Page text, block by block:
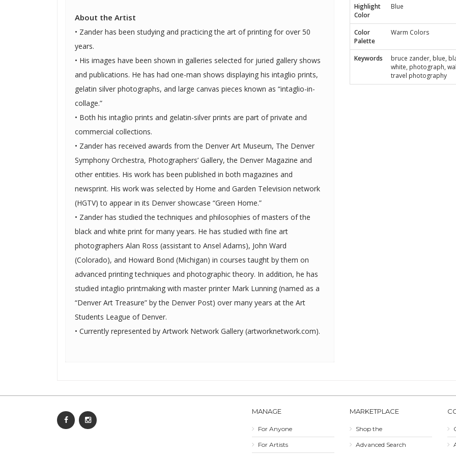
Highlight
Color
Blue
Color
Palette
Warm Colors
Keywords
bruce zander, blue,
white, photograph,
travel photography
About the Artist
• Zander has been studying and practicing the art of printing for over 50
years.
• His images have been shown in galleries selected for juried gallery shows
and publications. He has had one-man shows displaying his intaglio prints,
gelatin silver photographs, and large canvas pieces known as “intaglio-in-
collage.”
• Both his intaglio prints and gelatin-silver prints are part of private and
commercial collections.
• Zander has received awards from the Denver Art Museum, The Denver
Symphony Orchestra, Photographers’ Gallery, the Denver Magazine and
other entities. His work has been published in both magazines and
newsprint. His work was selected by Home and Garden Television network
(HGTV) to appear in its Denver showcase “Green Home.”
• Zander has studied the techniques and philosophies of masters of the
black and white print for many years. He has studied with fine art
photographers Alan Ross (assistant to Ansel Adams), John Ward
(Colorado), and Howard Bond (Michigan) in courses taught by them on
advanced printing techniques and photographic theory. In addition, he has
studied intaglio printmaking with master printer Mark Lunning (named as a
“Denver Art Treasure” by the Denver Post) over many years at the Art
Students League of Denver.
• Currently represented by Artwork Network Gallery (artworknetwork.com).
MANAGE
For Anyone
For Artists
MARKETPLACE
Shop the
Advanced Search